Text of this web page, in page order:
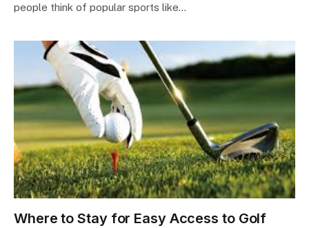
people think of popular sports like…
Where to Stay for Easy Access to Golf